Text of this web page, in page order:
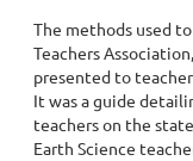
The methods used
Teachers
presented to
It was a guide
teachers on the
Earth Science